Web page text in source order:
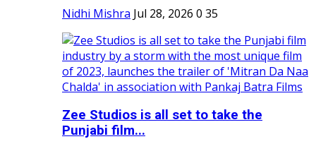
Nidhi Mishra Jul 28, 2026 0 35
Zee Studios is all set to take the
Punjabi film...